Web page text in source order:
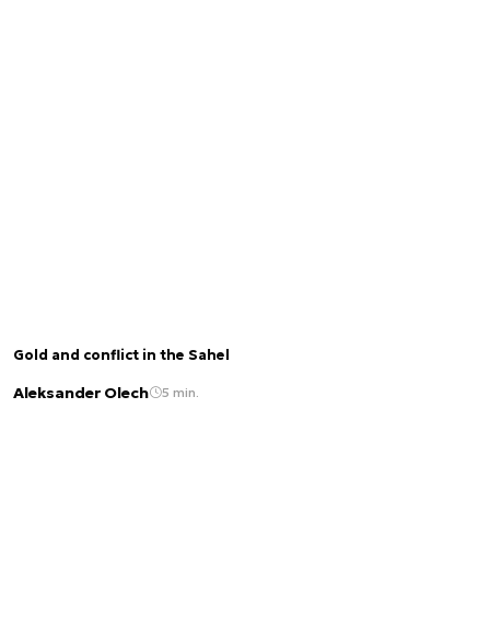
Gold and conflict in the Sahel
Aleksander Olech 5 min.